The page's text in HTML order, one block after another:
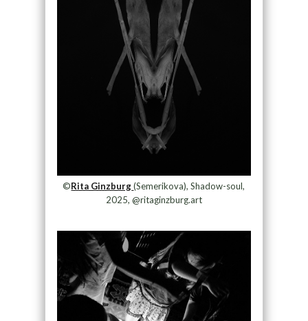
©Rita Ginzburg (Semerikova), Shadow-soul,
2025, @ritaginzburg.art